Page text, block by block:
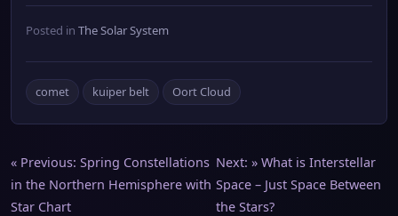
Posted in The Solar System
comet kuiper belt Oort Cloud
Post
navigation
« Previous: Spring Constellations
in the Northern Hemisphere with
Star Chart
Next: »What is Interstellar
Space – Just Space Between
the Stars?